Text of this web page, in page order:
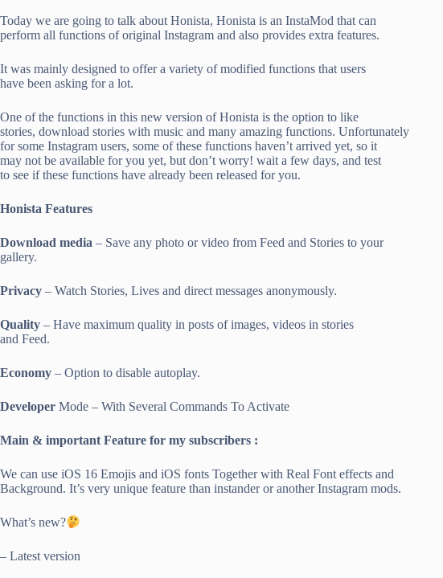
Today we are going to talk about Honista, Honista is an InstaMod that can
perform all functions of original Instagram and also provides extra features.
It was mainly designed to offer a variety of modified functions that users
have been asking for a lot.
One of the functions in this new version of Honista is the option to like
stories, download stories with music and many amazing functions. Unfortunately
for some Instagram users, some of these functions haven’t arrived yet, so it
may not be available for you yet, but don’t worry! wait a few days, and test
to see if these functions have already been released for you.
Honista Features
Download media – Save any photo or video from Feed and Stories to your
gallery.
Privacy – Watch Stories, Lives and direct messages anonymously.
Quality – Have maximum quality in posts of images, videos in stories
and Feed.
Economy – Option to disable autoplay.
Developer Mode – With Several Commands To Activate
Main & important Feature for my subscribers :
We can use iOS 16 Emojis and iOS fonts Together with Real Font effects and
Background. It’s very unique feature than instander or another Instagram mods.
What’s new?
– Latest version